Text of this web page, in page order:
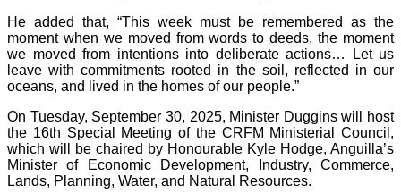
He added that, “This week must be remembered as the
moment when we moved from words to deeds, the moment
we moved from intentions into deliberate actions… Let us
leave with commitments rooted in the soil, reflected in our
oceans, and lived in the homes of our people.”
On Tuesday, September 30, 2025, Minister Duggins will host
the 16th Special Meeting of the CRFM Ministerial Council,
which will be chaired by Honourable Kyle Hodge, Anguilla’s
Minister of Economic Development, Industry, Commerce,
Lands, Planning, Water, and Natural Resources.